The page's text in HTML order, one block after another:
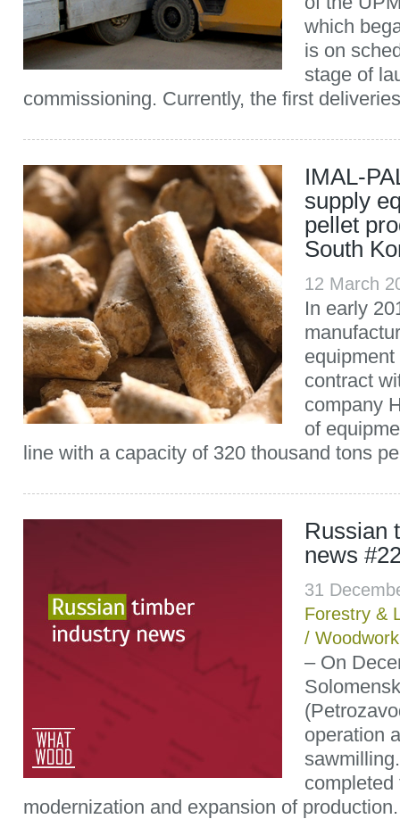
which
is on
stage of
commissioning. Currently, the first
IMAL-
supply
pellet
South
12 March
In early
contract
company
of
line with a capacity of 320 thousand tons
Russian
news
31
Forestry &
/
– On
operation
completed
modernization and expansion of